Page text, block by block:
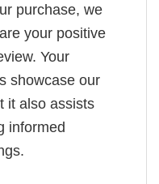
purchase, we
your positive
Your
showcase our
it also assists
informed